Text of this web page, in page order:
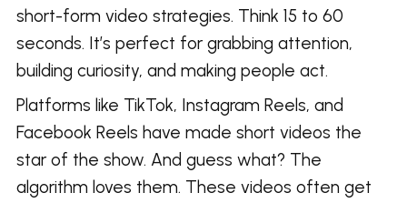
short-form video strategies. Think 15 to 60
seconds. It’s perfect for grabbing attention,
building curiosity, and making people act.
Platforms like TikTok, Instagram Reels, and
Facebook Reels have made short videos the
star of the show. And guess what? The
algorithm loves them. These videos often get